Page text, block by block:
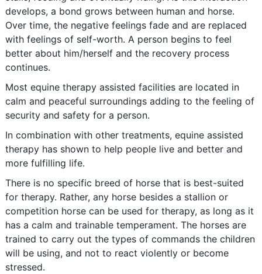
develops, a bond grows between human and horse.
Over time, the negative feelings fade and are replaced
with feelings of self-worth. A person begins to feel
better about him/herself and the recovery process
continues.
Most equine therapy assisted facilities are located in
calm and peaceful surroundings adding to the feeling of
security and safety for a person.
In combination with other treatments, equine assisted
therapy has shown to help people live and better and
more fulfilling life.
There is no specific breed of horse that is best-suited
for therapy. Rather, any horse besides a stallion or
competition horse can be used for therapy, as long as it
has a calm and trainable temperament. The horses are
trained to carry out the types of commands the children
will be using, and not to react violently or become
stressed.